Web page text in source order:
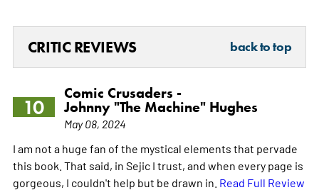
CRITIC REVIEWS back to top
10
Comic Crusaders -
Johnny "The Machine" Hughes
May 08, 2024
I am not a huge fan of the mystical elements that pervade
this book. That said, in Sejic I trust, and when every page is
gorgeous, I couldn't help but be drawn in. Read Full Review